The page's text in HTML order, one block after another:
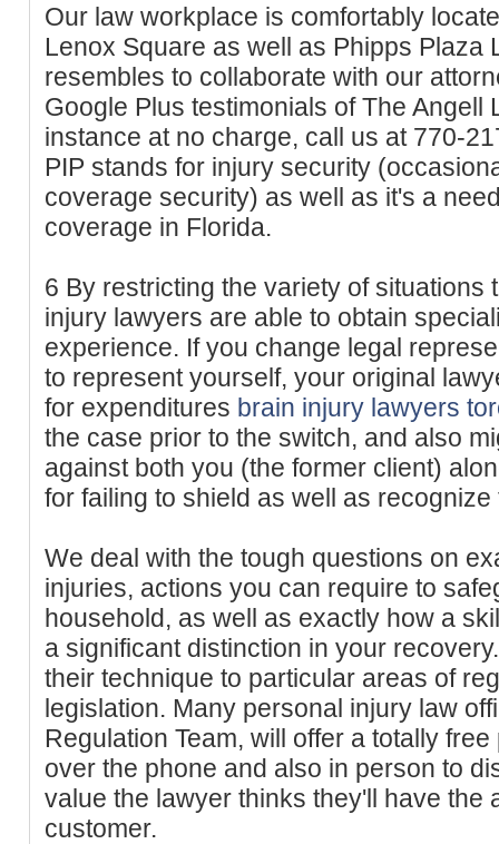
Our law workplace is comfortably
Lenox Square as well as Phipps Plaza
resembles to collaborate with our
Google Plus testimonials of The Angell
instance at no charge, call us at 770-
PIP stands for injury security
coverage security) as well as it's a
coverage in Florida.
6 By restricting the variety of situations
injury lawyers are able to obtain
experience. If you change legal
to represent yourself, your original
for expenditures brain injury lawyers
the case prior to the switch, and also
against both you (the former client)
for failing to shield as well as
We deal with the tough questions on
injuries, actions you can require to
household, as well as exactly how a
a significant distinction in your
their technique to particular areas of
legislation. Many personal injury law
Regulation Team, will offer a totally
over the phone and also in person to
value the lawyer thinks they'll have the
customer.